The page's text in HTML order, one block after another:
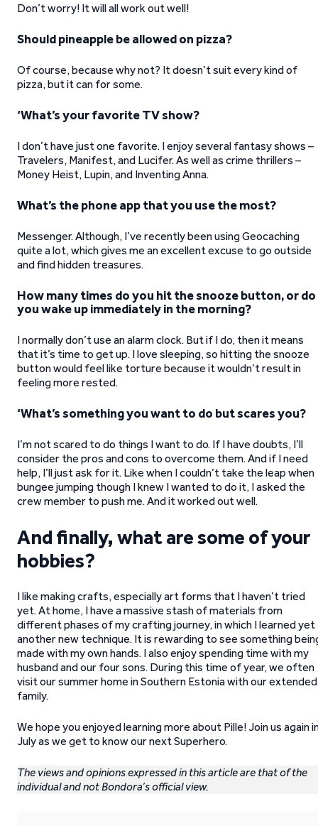
Don’t worry! It will all work out well!
Should pineapple be allowed on pizza?
Of course, because why not? It doesn’t suit every kind of
pizza, but it can for some.
‘What’s your favorite TV show?
I don’t have just one favorite. I enjoy several fantasy shows –
Travelers, Manifest, and Lucifer. As well as crime thrillers –
Money Heist, Lupin, and Inventing Anna.
What’s the phone app that you use the most?
Messenger. Although, I’ve recently been using Geocaching
quite a lot, which gives me an excellent excuse to go outside
and find hidden treasures.
How many times do you hit the snooze button, or do
you wake up immediately in the morning?
I normally don’t use an alarm clock. But if I do, then it means
that it’s time to get up. I love sleeping, so hitting the snooze
button would feel like torture because it wouldn’t result in
feeling more rested.
‘What’s something you want to do but scares you?
I’m not scared to do things I want to do. If I have doubts, I’ll
consider the pros and cons to overcome them. And if I need
help, I’ll just ask for it. Like when I couldn’t take the leap when
bungee jumping though I knew I wanted to do it, I asked the
crew member to push me. And it worked out well.
And finally, what are some of your
hobbies?
I like making crafts, especially art forms that I haven’t tried
yet. At home, I have a massive stash of materials from
different phases of my crafting journey, in which I learned yet
another new technique. It is rewarding to see something
made with my own hands. I also enjoy spending time with my
husband and our four sons. During this time of year, we often
visit our summer home in Southern Estonia with our extended
family.
We hope you enjoyed learning more about Pille! Join us again
July as we get to know our next Superhero.
The views and opinions expressed in this article are that of the
individual and not Bondora’s official view.